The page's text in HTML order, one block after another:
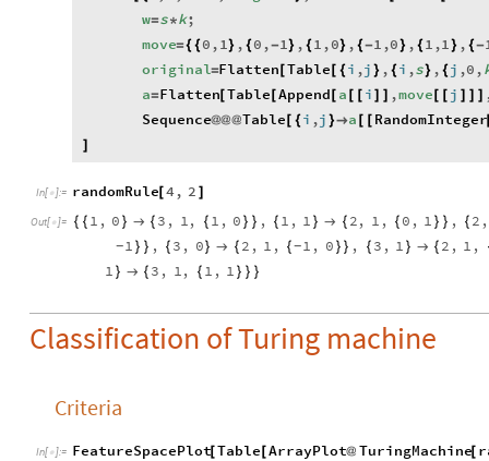
w=s*k;
move={{0 ,1} , {0 ,-1} , {1 ,0} , {-1 ,0} , {1 ,1} , {-
original=Flatten [Table[ {i ,j } , {i ,s} , {j ,0 ,
a=Flatten[Table [Append [ a [ [ i ] ] ,move [ [ j ] ] ]
Sequence@@@Table [ {i ,j }a [ [ RandomInteger
]
In[ ]:= randomRule[4, 2 ]
Out[ ]= { { 1 , 0 }  { 3 , 1, { 1 , 0 } } , { 1 , 1 }  { 2, 1 , { 0 , 1 } } , { 2 ,
-1 } } , { 3 , 0}  { 2 , 1 , {-1 , 0 } } , { 3 , 1 }  { 2 , 1 ,
1 }  { 3 , 1, { 1 , 1 } } }
Classification of Turing machine
Criteria
In[ ]:= FeatureSpacePlot[Table[ArrayPlot@ TuringMachine[